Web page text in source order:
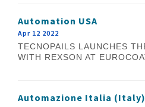
Automation USA
Apr 12 2022
TECNOPAILS LAUNCHES
WITH REXSON AT
Automazione Italia (Italy)